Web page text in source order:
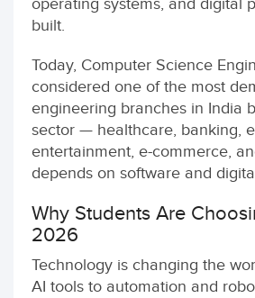
operating systems, and digital
built.
Today, Computer Science
considered one of the most
engineering branches in India
sector — healthcare, banking,
entertainment, e-commerce,
depends on software and
Why Students Are
2026
Technology is changing the
AI tools to automation and